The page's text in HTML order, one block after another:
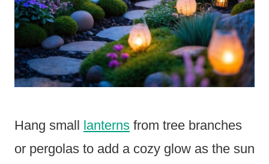
Hang small lanterns from tree branches
or pergolas to add a cozy glow as the sun